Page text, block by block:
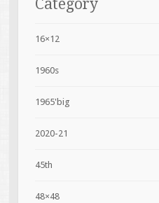
Category
16×12
1960s
1965'big
2020-21
45th
48×48